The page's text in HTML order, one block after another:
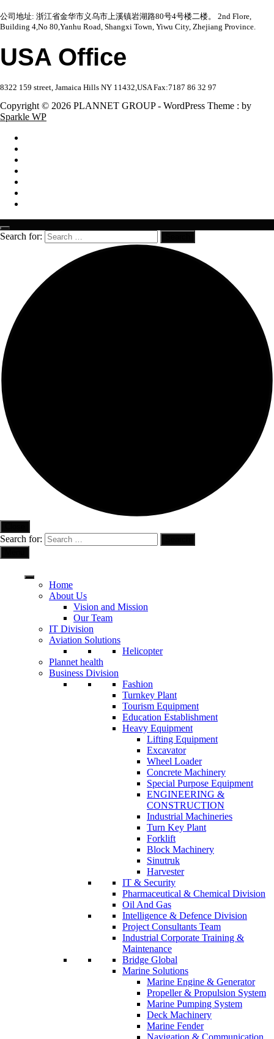
公司地址: 浙江省金华市义乌市上溪镇岩湖路80号4号楼二楼。 2nd Flore,
Building 4,No 80,Yanhu Road, Shangxi Town, Yiwu City, Zhejiang Province.
USA Office
8322 159 street, Jamaica Hills NY 11432,USA Fax:7187 86 32 97
Copyright © 2026 PLANNET GROUP - WordPress Theme : by
Sparkle WP
Search for:
Search for:
Home
About Us
Vision and Mission
Our Team
IT Division
Aviation Solutions
Helicopter
Plannet health
Business Division
Fashion
Turnkey Plant
Tourism Equipment
Education Establishment
Heavy Equipment
Lifting Equipment
Excavator
Wheel Loader
Concrete Machinery
Special Purpose Equipment
ENGINEERING &
CONSTRUCTION
Industrial Machineries
Turn Key Plant
Forklift
Block Machinery
Sinutruk
Harvester
IT & Security
Pharmaceutical & Chemical Division
Oil And Gas
Intelligence & Defence Division
Project Consultants Team
Industrial Corporate Training &
Maintenance
Bridge Global
Marine Solutions
Marine Engine & Generator
Propeller & Propulsion System
Marine Pumping System
Deck Machinery
Marine Fender
Navigation & Communication